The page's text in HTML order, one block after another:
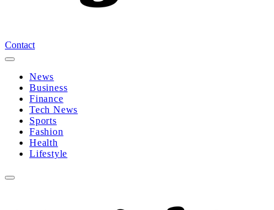
Contact
News
Business
Finance
Tech News
Sports
Fashion
Health
Lifestyle